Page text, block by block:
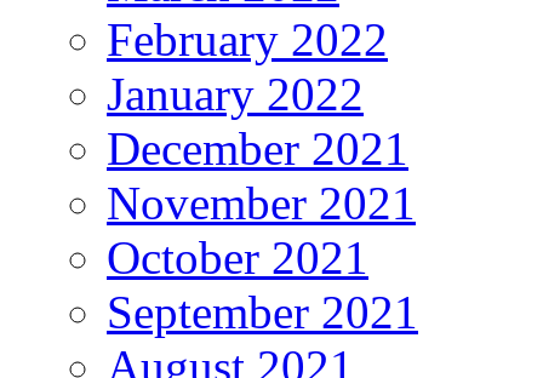
February 2022
January 2022
December 2021
November 2021
October 2021
September 2021
August 2021